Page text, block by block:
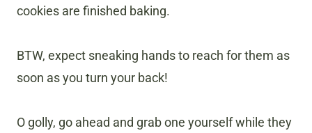
cookies are finished baking.
BTW, expect sneaking hands to reach for them as
soon as you turn your back!
O golly, go ahead and grab one yourself while they